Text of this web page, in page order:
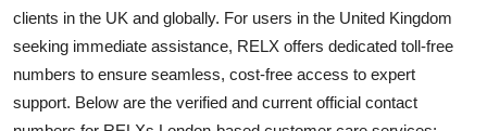
clients in the UK and globally. For users in the United Kingdom
seeking immediate assistance, RELX offers dedicated toll-free
numbers to ensure seamless, cost-free access to expert
support. Below are the verified and current official contact